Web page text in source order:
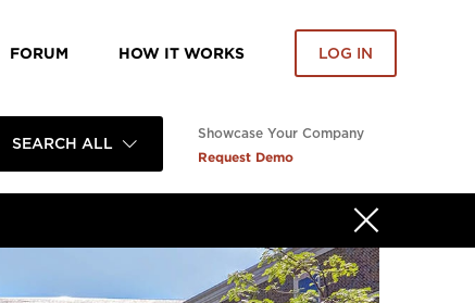
FORUM HOW IT WORKS LOG IN
SEARCH ALL
Showcase Your Company
Request Demo